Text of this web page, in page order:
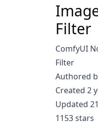
Filter
ComfyUI
Filter
Authored
Created 2
Updated
1153 stars